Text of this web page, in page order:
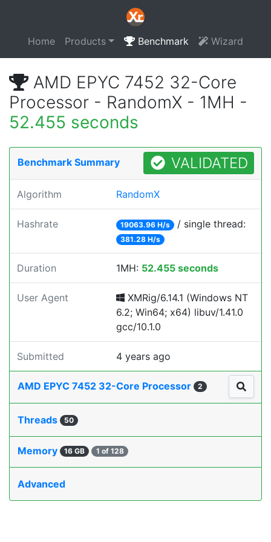
Home Products Benchmark Wizard
AMD EPYC 7452 32-Core
Processor - RandomX - 1MH -
52.455 seconds
Benchmark Summary VALIDATED
Algorithm RandomX
Hashrate 19063.96 H/s / single thread:
381.28 H/s
Duration 1MH: 52.455 seconds
User Agent
XMRig/6.14.1 (Windows NT
6.2; Win64; x64) libuv/1.41.0
gcc/10.1.0
Submitted 4 years ago
AMD EPYC 7452 32-Core Processor 2
Threads 50
Memory 16 GB 1 of 128
Advanced